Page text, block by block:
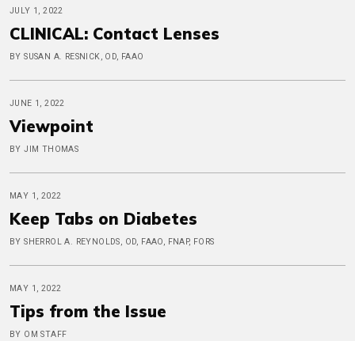
JULY 1, 2022
CLINICAL: Contact Lenses
BY SUSAN A. RESNICK, OD, FAAO
JUNE 1, 2022
Viewpoint
BY JIM THOMAS
MAY 1, 2022
Keep Tabs on Diabetes
BY SHERROL A. REYNOLDS, OD, FAAO, FNAP, FORS
MAY 1, 2022
Tips from the Issue
BY OM STAFF